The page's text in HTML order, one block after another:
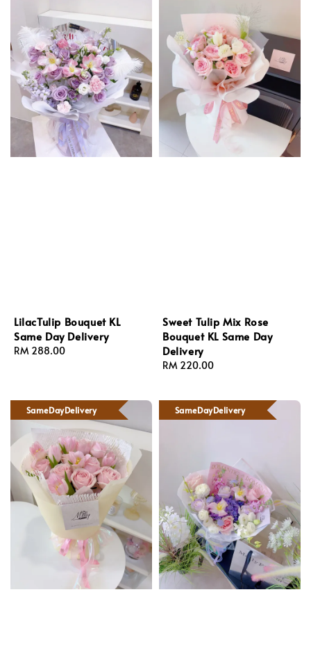
LilacTulip Bouquet KL
Same Day Delivery
Regular
RM 288.00
Sweet Tulip Mix Rose
Bouquet KL Same Day
Delivery
Regular
RM 220.00
SameDayDelivery SameDayDelivery